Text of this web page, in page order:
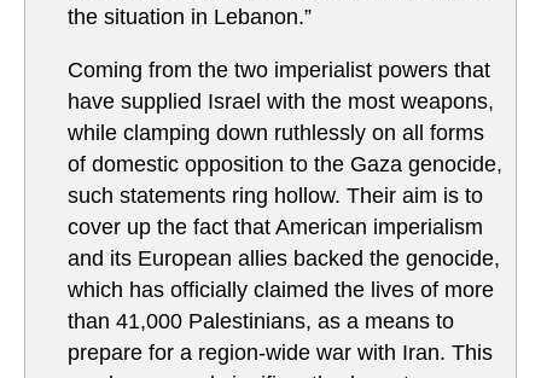
the situation in Lebanon.”
Coming from the two imperialist powers that
have supplied Israel with the most weapons,
while clamping down ruthlessly on all forms
of domestic opposition to the Gaza genocide,
such statements ring hollow. Their aim is to
cover up the fact that American imperialism
and its European allies backed the genocide,
which has officially claimed the lives of more
than 41,000 Palestinians, as a means to
prepare for a region-wide war with Iran. This